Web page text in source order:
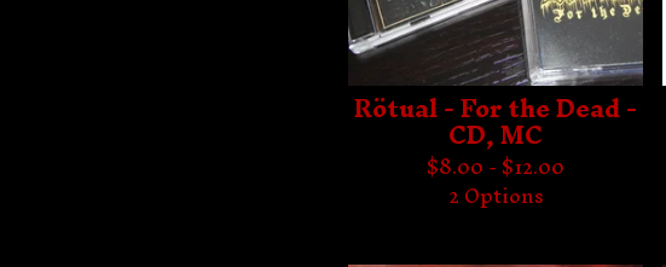
Rötual - For the Dead -
CD, MC
$8.00 -$12.00
2 Options